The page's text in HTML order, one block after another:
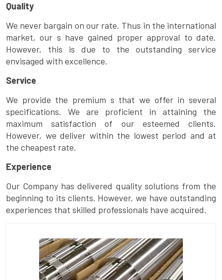
Quality
We never bargain on our rate. Thus in the international
market, our s have gained proper approval to date.
However, this is due to the outstanding service
envisaged with excellence.
Service
We provide the premium s that we offer in several
specifications. We are proficient in attaining the
maximum satisfaction of our esteemed clients.
However, we deliver within the lowest period and at
the cheapest rate.
Experience
Our Company has delivered quality solutions from the
beginning to its clients. However, we have outstanding
experiences that skilled professionals have acquired.